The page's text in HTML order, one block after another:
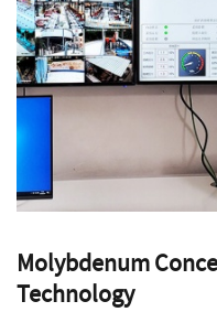
Molybdenum
Technology